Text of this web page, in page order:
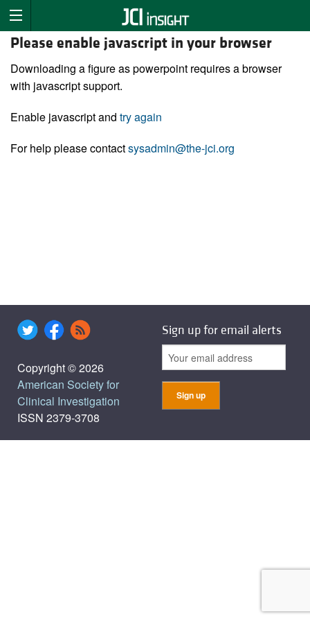
Please enable javascript in your browser
Downloading a figure as powerpoint requires a browser
with javascript support.
Enable javascript and try again
For help please contactsysadmin@the-jci.org
Copyright © 2026
American Society for
Clinical Investigation
ISSN 2379-3708
Sign up for email alerts